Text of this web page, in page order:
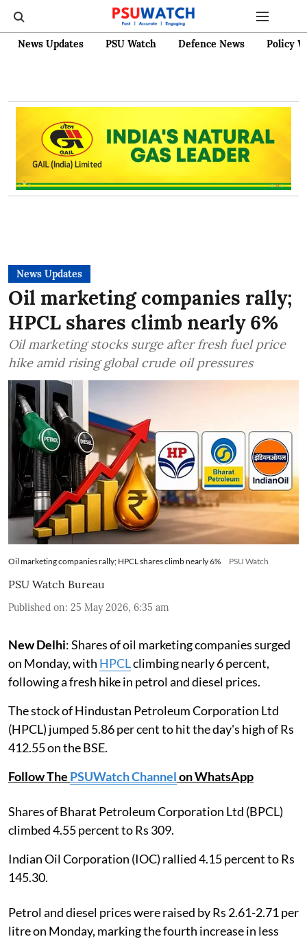
News Updates PSU Watch Defence News Policy
News Updates
Oil marketing companies rally;
HPCL shares climb nearly 6%
Oil marketing stocks surge after fresh fuel price
hike amid rising global crude oil pressures
Oil marketing companies rally; HPCL shares climb nearly 6% PSU Watch
PSU Watch Bureau
Published on: 25 May 2026, 6:35 am
New Delhi: Shares of oil marketing companies surged
on Monday, with HPCLclimbing nearly 6 percent,
following a fresh hike in petrol and diesel prices.
The stock of Hindustan Petroleum Corporation Ltd
(HPCL) jumped 5.86 per cent to hit the day's high of Rs
412.55 on the BSE.
Follow The PSUWatch Channelon WhatsApp
Shares of Bharat Petroleum Corporation Ltd (BPCL)
climbed 4.55 percent to Rs 309.
Indian Oil Corporation (IOC) rallied 4.15 percent to Rs
145.30.
Petrol and diesel prices were raised by Rs 2.61-2.71 per
litre on Monday, marking the fourth increase in less